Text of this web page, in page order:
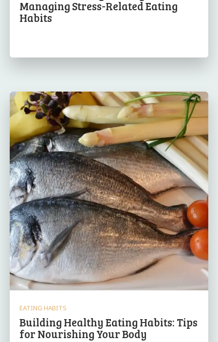
Managing Stress-Related Eating
Habits
EATING HABITS
Building Healthy Eating Habits: Tips
for Nourishing Your Body